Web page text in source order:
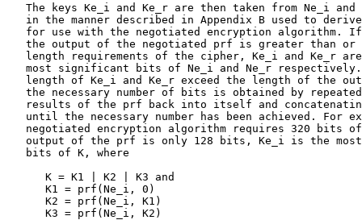
The keys Ke_i and Ke_r are then taken from Ne_i and
in the manner described in Appendix B used to
for use with the negotiated encryption algorithm.
the output of the negotiated prf is greater than or
length requirements of the cipher, Ke_i and Ke_r
most significant bits of Ne_i and Ne_r
length of Ke_i and Ke_r exceed the length of the
the necessary number of bits is obtained by
results of the prf back into itself and
until the necessary number has been achieved. For
negotiated encryption algorithm requires 320 bits
output of the prf is only 128 bits, Ke_i is the
   bits of K, where
      K = K1 | K2 | K3 and
      K1 = prf(Ne_i, 0)
      K2 = prf(Ne_i, K1)
      K3 = prf(Ne_i, K2)